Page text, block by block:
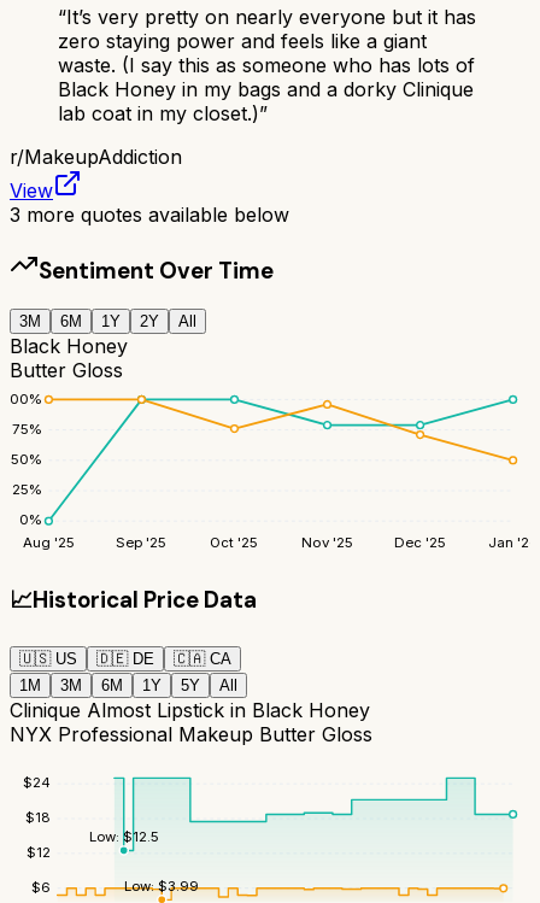
“It’s very pretty on nearly everyone but it has
zero staying power and feels like a giant
waste. (I say this as someone who has lots of
Black Honey in my bags and a dorky Clinique
lab coat in my closet.)”
r/MakeupAddiction
View
3 more quotes available below
Sentiment Over Time
3M 6M 1Y 2Y All
Black Honey
Butter Gloss
0%
25%
50%
75%
100%
Aug '25 Sep '25 Oct '25 Nov '25 Dec '25 Jan '26
📈Historical Price Data
🇺🇸 US 🇩🇪 DE 🇨🇦 CA
1M
3M 6M 1Y 5Y All
Clinique Almost Lipstick in Black Honey
NYX Professional Makeup Butter Gloss
$6
$12
$18
$24
Low: $12.5
Low:$3.99